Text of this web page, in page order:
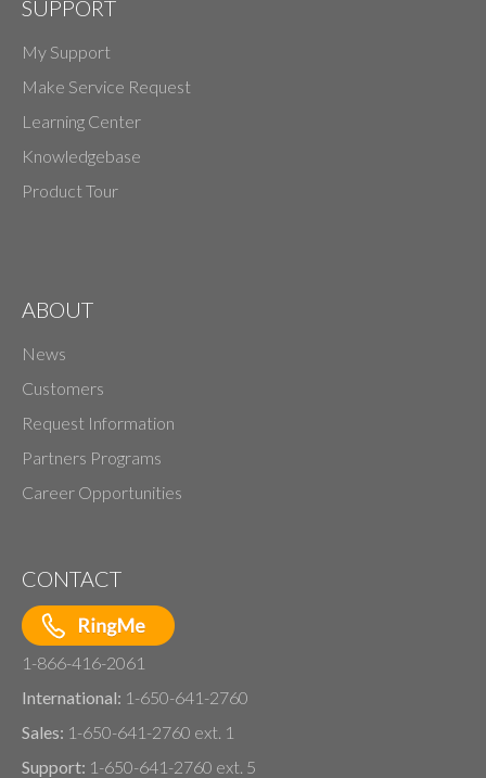
SUPPORT
My Support
Make Service Request
Learning Center
Knowledgebase
Product Tour
ABOUT
News
Customers
Request Information
Partners Programs
Career Opportunities
CONTACT
1-866-416-2061
International: 1-650-641-2760
Sales: 1-650-641-2760 ext. 1
Support: 1-650-641-2760 ext. 5